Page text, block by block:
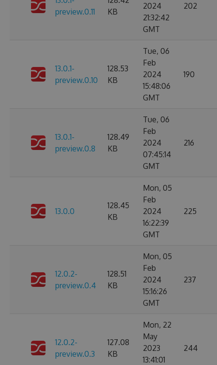
preview.0.11
KB
2024
21:32:42
GMT
202
13.0.1-
preview.0.10
128.53
KB
Tue, 06
Feb
2024
15:48:06
GMT
190
13.0.1-
preview.0.8
128.49
KB
Tue, 06
Feb
2024
07:45:14
GMT
216
13.0.0
128.45
KB
Mon, 05
Feb
2024
16:22:39
GMT
225
12.0.2-
preview.0.4
128.51
KB
Mon, 05
Feb
2024
15:16:26
GMT
237
12.0.2-
preview.0.3
127.08
KB
Mon, 22
May
2023
13:41:01
244